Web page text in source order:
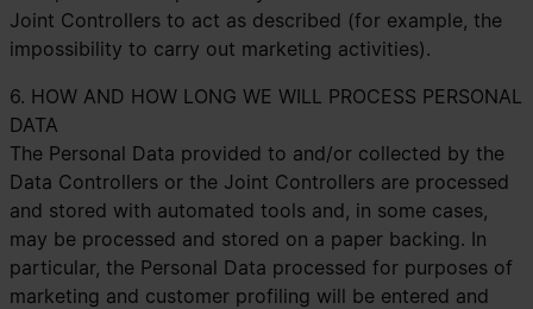
Joint Controllers to act as described (for example, the
impossibility to carry out marketing activities).
6. HOW AND HOW LONG WE WILL PROCESS PERSONAL
DATA
The Personal Data provided to and/or collected by the
Data Controllers or the Joint Controllers are processed
and stored with automated tools and, in some cases,
may be processed and stored on a paper backing. In
particular, the Personal Data processed for purposes of
marketing and customer profiling will be entered and